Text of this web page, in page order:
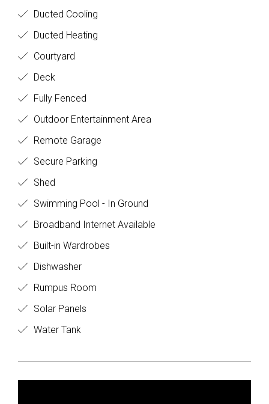
Ducted Cooling
Ducted Heating
Courtyard
Deck
Fully Fenced
Outdoor Entertainment Area
Remote Garage
Secure Parking
Shed
Swimming Pool - In Ground
Broadband Internet Available
Built-in Wardrobes
Dishwasher
Rumpus Room
Solar Panels
Water Tank